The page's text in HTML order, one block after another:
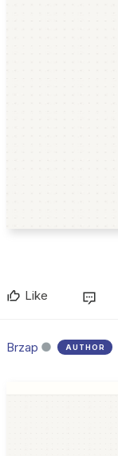
Like
Brzap AUTHOR